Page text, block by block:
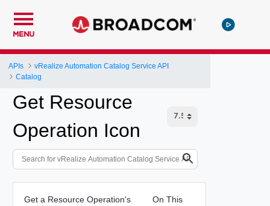
MENU
APIs
vRealize Automation Catalog Service API
Catalog
Get Resource
Operation Icon
Get a Resource Operation's
On This